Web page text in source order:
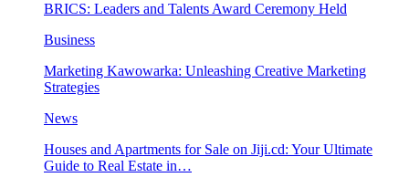
BRICS: Leaders and Talents Award Ceremony Held
Business
Marketing Kawowarka: Unleashing Creative Marketing
Strategies
News
Houses and Apartments for Sale on Jiji.cd: Your Ultimate
Guide to Real Estate in…